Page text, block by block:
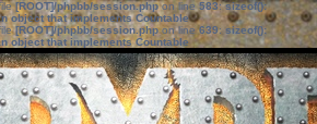
[ROOT]/phpbb/session.phpon line583:sizeof():
object that implements Countable
[ROOT]/phpbb/session.phpon line639: sizeof():
object that implements Countable